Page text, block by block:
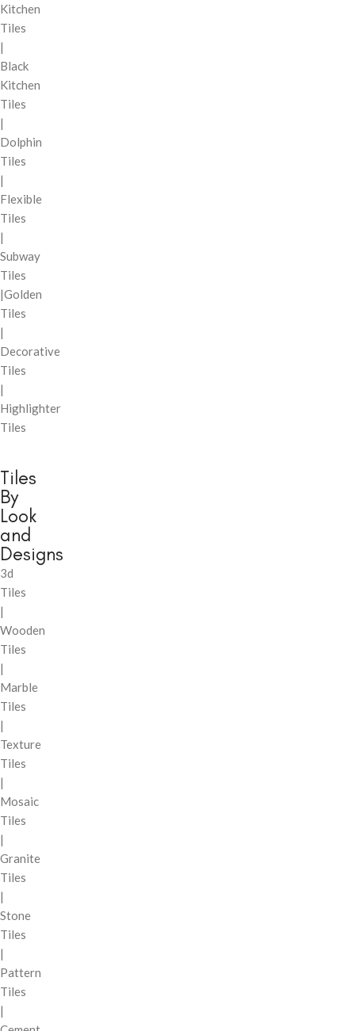
Kitchen
Tiles
|
Black
Kitchen
Tiles
|
Dolphin
Tiles
|
Flexible
Tiles
|
Subway
Tiles
|Golden
Tiles
|
Decorative
Tiles
|
Highlighter
Tiles
Tiles
By
Look
and
Designs
3d
Tiles
|
Wooden
Tiles
|
Marble
Tiles
|
Texture
Tiles
|
Mosaic
Tiles
|
Granite
Tiles
|
Stone
Tiles
|
Pattern
Tiles
|